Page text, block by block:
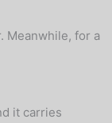
Meanwhile, for a
it carries